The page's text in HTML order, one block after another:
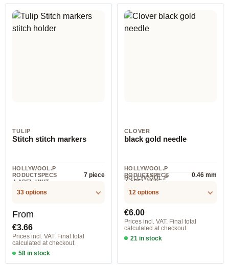
TULIP
Stitch stitch markers
HOLLYWOOL.P
RODUCTSPECS
.LABEL.UNIT
7 piece
33 options
Regular price:
From
€3.66
Prices incl. VAT. Final total
calculated at checkout.
58 in stock
Design 1 - English
CLOVER
black gold needle
HOLLYWOOL.P
RODUCTSPECS
.LABEL.SIZE
0.46 mm
HOLLYWOOL.P
.LABEL.UNIT
12 options
Regular price:
€6.00
Prices incl. VAT. Final total
calculated at checkout.
21 in stock